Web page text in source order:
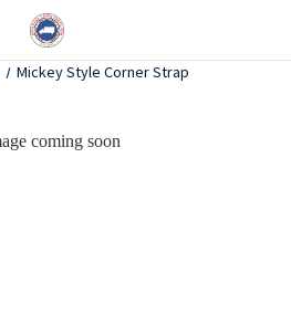
Mickey Style Corner Strap